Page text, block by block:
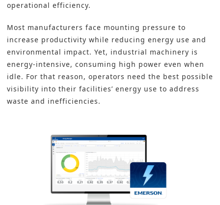
operational efficiency.
Most manufacturers face mounting pressure to
increase productivity while reducing energy use and
environmental impact. Yet, industrial machinery is
energy-intensive, consuming high power even when
idle. For that reason, operators need the best possible
visibility into their facilities’ energy use to address
waste and inefficiencies.